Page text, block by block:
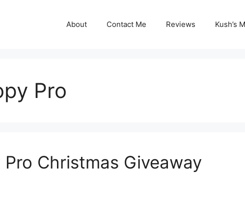
About Contact Me Reviews Kush’s
Pro
Pro Christmas Giveaway